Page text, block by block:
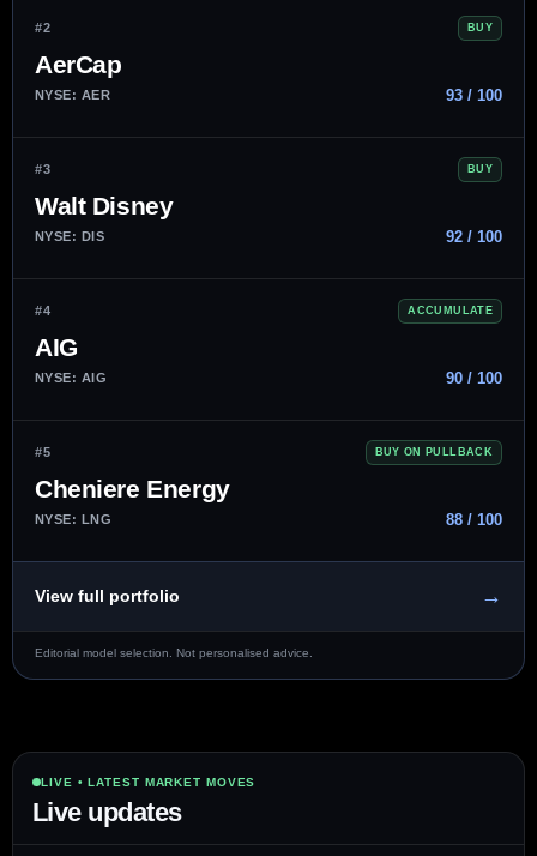
#2 BUY
AerCap
NYSE: AER 93 / 100
#3 BUY
Walt Disney
NYSE: DIS 92 / 100
#4 ACCUMULATE
AIG
NYSE: AIG 90 / 100
#5 BUY ON PULLBACK
Cheniere Energy
NYSE: LNG 88 / 100
View full portfolio →
Editorial model selection. Not personalised advice.
LIVE • LATEST MARKET MOVES
Live updates